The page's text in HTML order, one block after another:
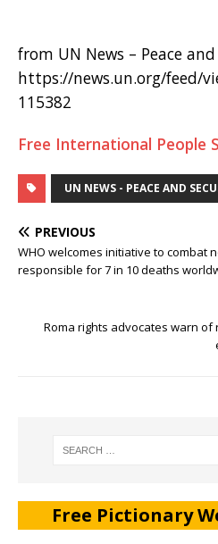
from UN News – Peace
https://news.un.org/feed/
115382
Free International People
UN NEWS - PEACE AND
PREVIOUS
WHO welcomes initiative to combat
responsible for 7 in 10 deaths
Roma rights advocates warn of
Free Pictionary